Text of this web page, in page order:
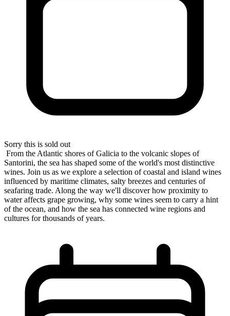
Sorry this is sold out
From the Atlantic shores of Galicia to the volcanic slopes of
Santorini, the sea has shaped some of the world's most distinctive
wines. Join us as we explore a selection of coastal and island wines
influenced by maritime climates, salty breezes and centuries of
seafaring trade. Along the way we'll discover how proximity to
water affects grape growing, why some wines seem to carry a hint
of the ocean, and how the sea has connected wine regions and
cultures for thousands of years.